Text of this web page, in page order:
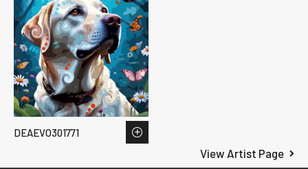
View Artist Page
DEAEVO301771